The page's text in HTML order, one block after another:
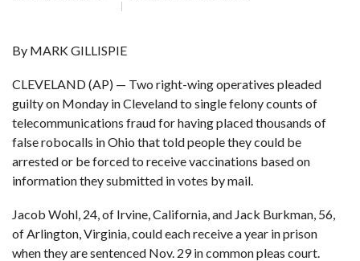
By MARK GILLISPIE
CLEVELAND (AP) — Two right-wing operatives pleaded
guilty on Monday in Cleveland to single felony counts of
telecommunications fraud for having placed thousands of
false robocalls in Ohio that told people they could be
arrested or be forced to receive vaccinations based on
information they submitted in votes by mail.
Jacob Wohl, 24, of Irvine, California, and Jack Burkman, 56,
of Arlington, Virginia, could each receive a year in prison
when they are sentenced Nov. 29 in common pleas court.